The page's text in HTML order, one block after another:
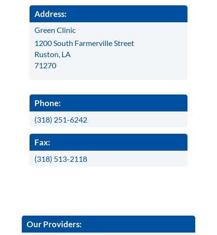
Address:
Green Clinic
1200 South Farmerville Street
Ruston, LA
71270
Phone:
(318) 251-6242
Fax:
(318) 513-2118
Our Providers: